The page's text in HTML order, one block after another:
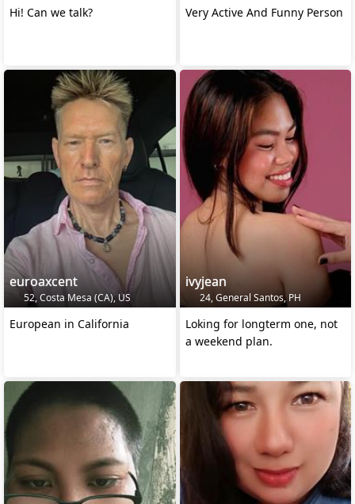
Hi! Can we talk? Very Active And Funny Person
euroaxcent
52, Costa Mesa (CA), US
European in California
ivyjean
24, General Santos, PH
Loking for longterm one, not
a weekend plan.